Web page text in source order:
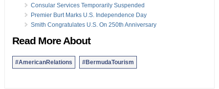
Consular Services Temporarily Suspended
Premier Burt Marks U.S. Independence Day
Smith Congratulates U.S. On 250th Anniversary
Read More About
#AmericanRelations #BermudaTourism